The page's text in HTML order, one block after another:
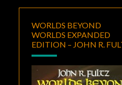
WORLDS BEYOND
WORLDS EXPANDED
EDITION – JOHN R.